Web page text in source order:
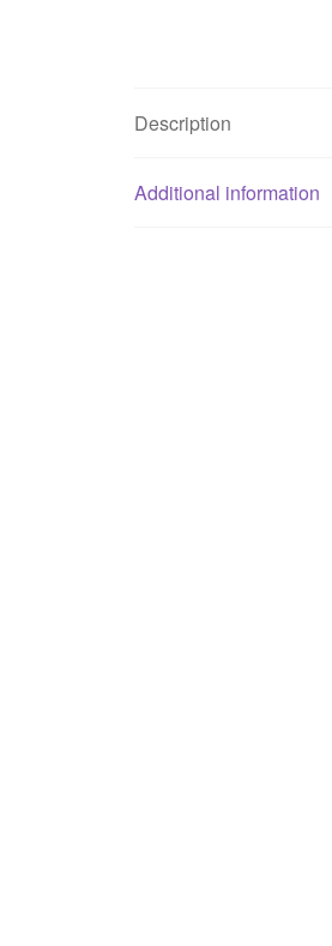
Description
Additional information